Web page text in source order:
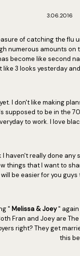
3.06.2016
of catching the flu
numerous amounts on
become like second
like 3 looks yesterday
I don't like making
supposed to be in the
to work. I love
I haven't really done any
things that I want to
be easier for you
" Melissa & Joey" again
Fran and Joey are
right? They get
this